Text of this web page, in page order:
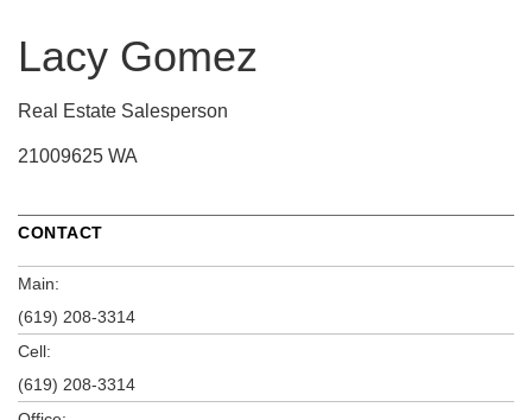
Lacy Gomez
Real Estate Salesperson
21009625 WA
CONTACT
Main:
(619) 208-3314
Cell:
(619) 208-3314